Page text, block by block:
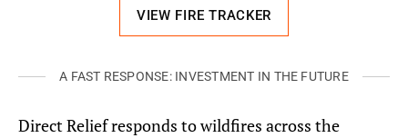
VIEW FIRE TRACKER
A FAST RESPONSE: INVESTMENT IN THE FUTURE
Direct Relief responds to wildfires across the